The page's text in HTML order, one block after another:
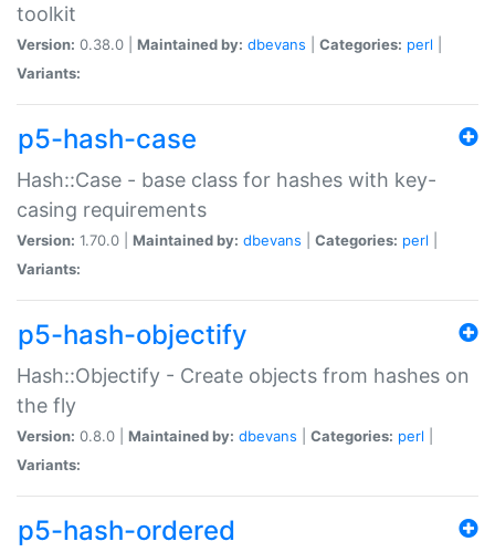
toolkit
Version: 0.38.0 | Maintained by: dbevans Categories: perl
Variants:
p5-hash-case
Hash::Case - base class for hashes with key-
casing requirements
Version: 1.70.0 | Maintained by: dbevans Categories: perl
Variants:
p5-hash-objectify
Hash::Objectify - Create objects from hashes on
the fly
Version: 0.8.0 | Maintained by: dbevans Categories: perl
Variants:
p5-hash-ordered